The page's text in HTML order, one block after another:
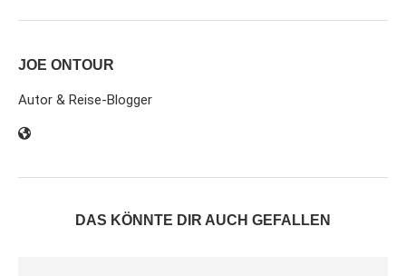
JOE ONTOUR
Autor & Reise-Blogger
DAS KÖNNTE DIR AUCH GEFALLEN